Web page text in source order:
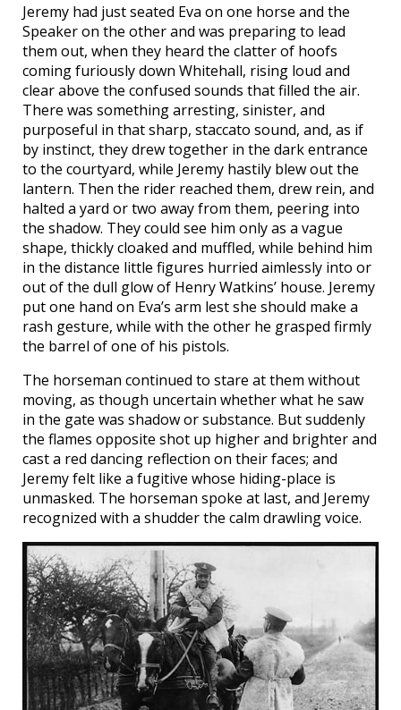
Jeremy had just seated Eva on one horse and the
Speaker on the other and was preparing to lead
them out, when they heard the clatter of hoofs
coming furiously down Whitehall, rising loud and
clear above the confused sounds that filled the air.
There was something arresting, sinister, and
purposeful in that sharp, staccato sound, and, as if
by instinct, they drew together in the dark entrance
to the courtyard, while Jeremy hastily blew out the
lantern. Then the rider reached them, drew rein, and
halted a yard or two away from them, peering into
the shadow. They could see him only as a vague
shape, thickly cloaked and muffled, while behind him
in the distance little figures hurried aimlessly into or
out of the dull glow of Henry Watkins’ house. Jeremy
put one hand on Eva’s arm lest she should make a
rash gesture, while with the other he grasped firmly
the barrel of one of his pistols.
The horseman continued to stare at them without
moving, as though uncertain whether what he saw
in the gate was shadow or substance. But suddenly
the flames opposite shot up higher and brighter and
cast a red dancing reflection on their faces; and
Jeremy felt like a fugitive whose hiding-place is
unmasked. The horseman spoke at last, and Jeremy
recognized with a shudder the calm drawling voice.